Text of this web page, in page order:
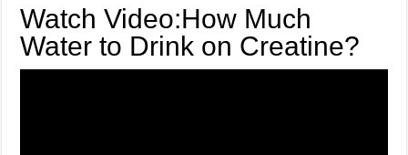
Watch Video:How Much
Water to Drink on Creatine?